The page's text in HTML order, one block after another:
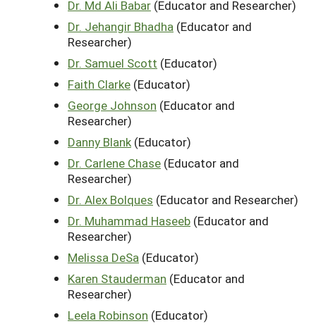
Dr. Md Ali Babar (Educator and Researcher)
Dr. Jehangir Bhadha (Educator and
Researcher)
Dr. Samuel Scott (Educator)
Faith Clarke (Educator)
George Johnson (Educator and
Researcher)
Danny Blank(Educator)
Dr. Carlene Chase (Educator and
Researcher)
Dr. Alex Bolques (Educator and Researcher)
Dr. Muhammad Haseeb (Educator and
Researcher)
Melissa DeSa (Educator)
Karen Stauderman (Educator and
Researcher)
Leela Robinson (Educator)